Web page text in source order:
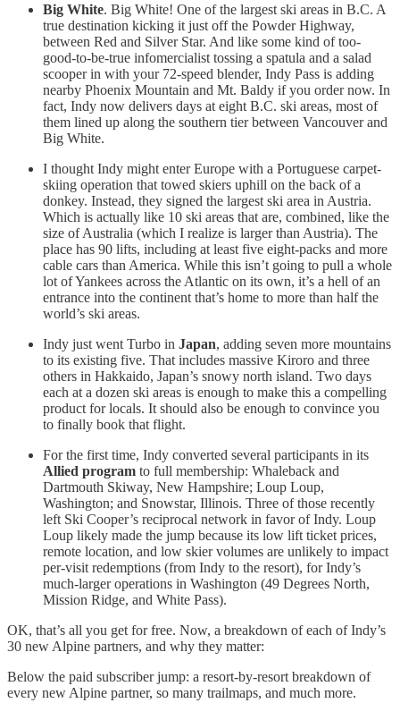
Big White. Big White! One of the largest ski areas in B.C. A
true destination kicking it just off the Powder Highway,
between Red and Silver Star. And like some kind of too-
good-to-be-true infomercialist tossing a spatula and a salad
scooper in with your 72-speed blender, Indy Pass is adding
nearby Phoenix Mountain and Mt. Baldy if you order now. In
fact, Indy now delivers days at eight B.C. ski areas, most of
them lined up along the southern tier between Vancouver and
Big White.
I thought Indy might enter Europe with a Portuguese carpet-
skiing operation that towed skiers uphill on the back of a
donkey. Instead, they signed the largest ski area in Austria.
Which is actually like 10 ski areas that are, combined, like the
size of Australia (which I realize is larger than Austria). The
place has 90 lifts, including at least five eight-packs and more
cable cars than America. While this isn’t going to pull a whole
lot of Yankees across the Atlantic on its own, it’s a hell of an
entrance into the continent that’s home to more than half the
world’s ski areas.
Indy just went Turbo in Japan, adding seven more mountains
to its existing five. That includes massive Kiroro and three
others in Hakkaido, Japan’s snowy north island. Two days
each at a dozen ski areas is enough to make this a compelling
product for locals. It should also be enough to convince you
to finally book that flight.
For the first time, Indy converted several participants in its
Allied program to full membership: Whaleback and
Dartmouth Skiway, New Hampshire; Loup Loup,
Washington; and Snowstar, Illinois. Three of those recently
left Ski Cooper’s reciprocal network in favor of Indy. Loup
Loup likely made the jump because its low lift ticket prices,
remote location, and low skier volumes are unlikely to impact
per-visit redemptions (from Indy to the resort), for Indy’s
much-larger operations in Washington (49 Degrees North,
Mission Ridge, and White Pass).
OK, that’s all you get for free. Now, a breakdown of each of Indy’s
30 new Alpine partners, and why they matter:
Below the paid subscriber jump: a resort-by-resort breakdown of
every new Alpine partner, so many trailmaps, and much more.